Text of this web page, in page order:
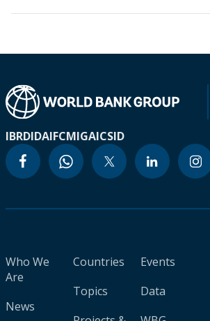
IBRDIDAIFCMIGAICSID
Who We
Are
News
Countries
Topics
Events
Data